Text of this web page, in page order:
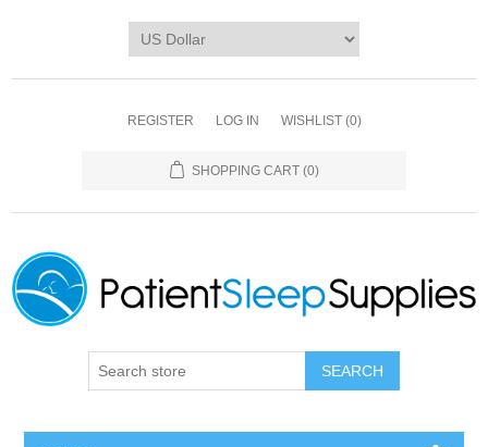
REGISTER LOG IN WISHLIST (0)
SHOPPING CART (0)
SEARCH